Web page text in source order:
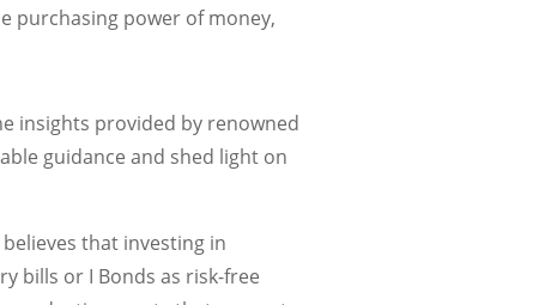
purchasing power of money,
insights provided by renowned
guidance and shed light on
that investing in
bills or I Bonds as risk-free